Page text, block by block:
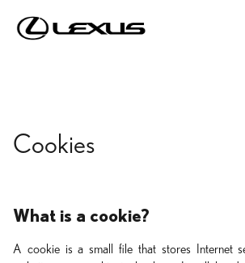
Cookies
What is a cookie?
A cookie is a small file that stores Internet